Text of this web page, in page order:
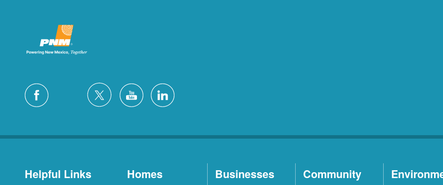
Helpful Links Homes Businesses Community